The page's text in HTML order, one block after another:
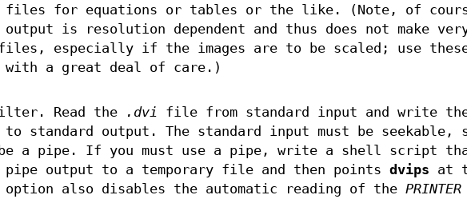
files for equations or tables or the like. (Note, of
output is resolution dependent and thus does not make
files, especially if the images are to be scaled; use
with a great deal of care.)
Read the
.dvi file from standard input and write
to standard output. The standard input must be seekable,
a pipe. If you must use a pipe, write a shell script
pipe output to a temporary file and then points dvips at
also disables the automatic reading of the PRINTER